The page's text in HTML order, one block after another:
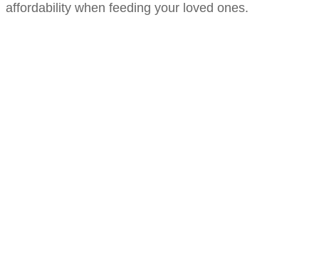
affordability when feeding your loved ones.